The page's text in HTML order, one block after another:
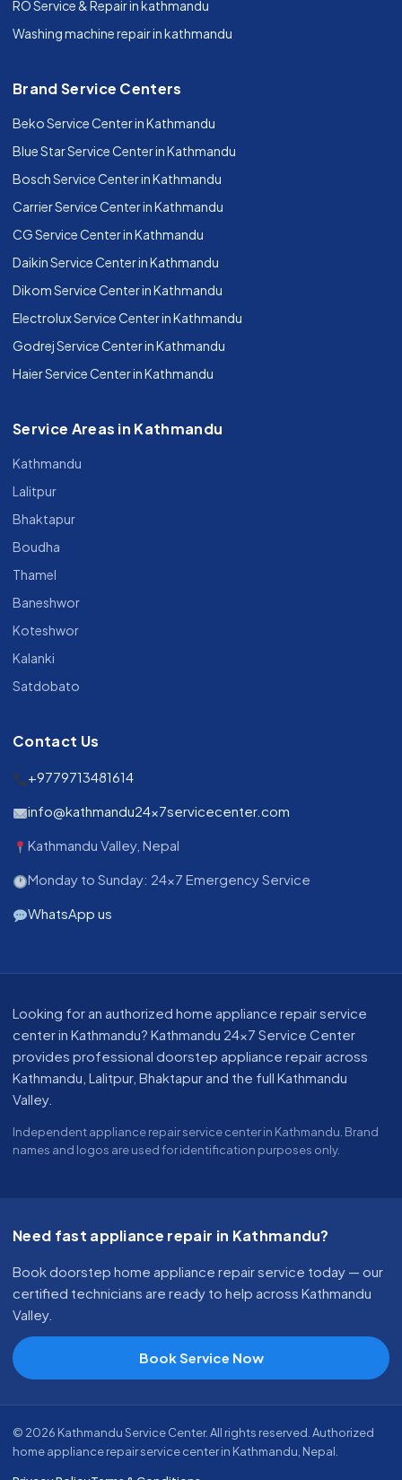
RO Service & Repair in kathmandu
Washing machine repair in kathmandu
Brand Service Centers
Beko Service Center in Kathmandu
Blue Star Service Center in Kathmandu
Bosch Service Center in Kathmandu
Carrier Service Center in Kathmandu
CG Service Center in Kathmandu
Daikin Service Center in Kathmandu
Dikom Service Center in Kathmandu
Electrolux Service Center in Kathmandu
Godrej Service Center in Kathmandu
Haier Service Center in Kathmandu
Service Areas in Kathmandu
Kathmandu
Lalitpur
Bhaktapur
Boudha
Thamel
Baneshwor
Koteshwor
Kalanki
Satdobato
Contact Us
+9779713481614
info@kathmandu24x7servicecenter.com
Kathmandu Valley, Nepal
Monday to Sunday: 24x7 Emergency Service
WhatsApp us
About our appliance repair service in Kathmandu
Looking for an authorized home appliance repair service
center in Kathmandu? Kathmandu 24x7 Service Center
provides professional doorstep appliance repair across
Kathmandu, Lalitpur, Bhaktapur and the full Kathmandu
Valley.
Independent appliance repair service center in Kathmandu. Brand
names and logos are used for identification purposes only.
Need fast appliance repair in Kathmandu?
Book doorstep home appliance repair service today — our
certified technicians are ready to help across Kathmandu
Valley.
Book Service Now
© 2026 Kathmandu Service Center. All rights reserved. Authorized
home appliance repair service center in Kathmandu, Nepal.